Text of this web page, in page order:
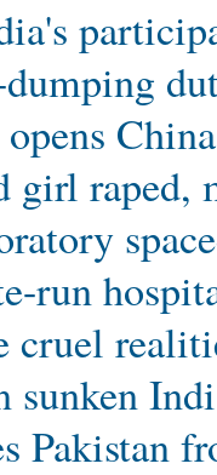
girl raped,
run
cruel
sunken
Pakistan